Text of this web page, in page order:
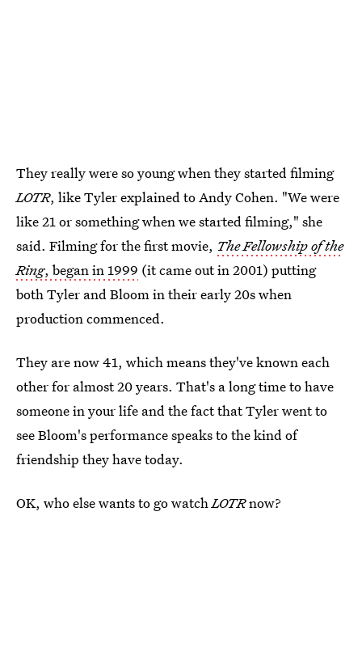
They really were so young when they started filming
LOTR, like Tyler explained to Andy Cohen. "We were
like 21 or something when we started filming," she
said. Filming for the first movie, The Fellowship of the
Ring, began in 1999 (it came out in 2001) putting
both Tyler and Bloom in their early 20s when
production commenced.
They are now 41, which means they've known each
other for almost 20 years. That's a long time to have
someone in your life and the fact that Tyler went to
see Bloom's performance speaks to the kind of
friendship they have today.
OK, who else wants to go watchLOTRnow?